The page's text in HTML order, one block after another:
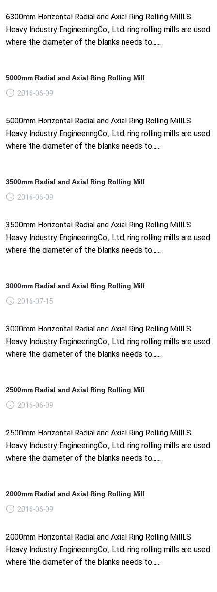
6300mm Horizontal Radial and Axial Ring Rolling MillLS
Heavy Industry EngineeringCo., Ltd. ring rolling mills are used
where the diameter of the blanks needs to......
5000mm Radial and Axial Ring Rolling Mill
2016-06-09
5000mm Horizontal Radial and Axial Ring Rolling MillLS
Heavy Industry EngineeringCo., Ltd. ring rolling mills are used
where the diameter of the blanks needs to......
3500mm Radial and Axial Ring Rolling Mill
2016-06-09
3500mm Horizontal Radial and Axial Ring Rolling MillLS
Heavy Industry EngineeringCo., Ltd. ring rolling mills are used
where the diameter of the blanks needs to......
3000mm Radial and Axial Ring Rolling Mill
2016-07-15
3000mm Horizontal Radial and Axial Ring Rolling MillLS
Heavy Industry EngineeringCo., Ltd. ring rolling mills are used
where the diameter of the blanks needs to......
2500mm Radial and Axial Ring Rolling Mill
2016-06-09
2500mm Horizontal Radial and Axial Ring Rolling MillLS
Heavy Industry EngineeringCo., Ltd. ring rolling mills are used
where the diameter of the blanks needs to......
2000mm Radial and Axial Ring Rolling Mill
2016-06-09
2000mm Horizontal Radial and Axial Ring Rolling MillLS
Heavy Industry EngineeringCo., Ltd. ring rolling mills are used
where the diameter of the blanks needs to......